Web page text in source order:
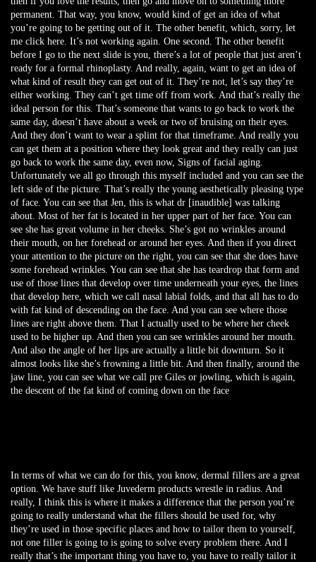
permanent. That way, you know, would kind of get an idea of what
you’re going to be getting out of it. The other benefit, which, sorry, let
me click here. It’s not working again. One second. The other benefit
before I go to the next slide is you, there’s a lot of people that just aren’t
ready for a formal rhinoplasty. And really, again, want to get an idea of
what kind of result they can get out of it. They’re not, let’s say they’re
either working. They can’t get time off from work. And that’s really the
ideal person for this. That’s someone that wants to go back to work the
same day, doesn’t have about a week or two of bruising on their eyes.
And they don’t want to wear a splint for that timeframe. And really you
can get them at a position where they look great and they really can just
go back to work the same day, even now, Signs of facial aging.
Unfortunately we all go through this myself included and you can see the
left side of the picture. That’s really the young aesthetically pleasing type
of face. You can see that Jen, this is what dr [inaudible] was talking
about. Most of her fat is located in her upper part of her face. You can
see she has great volume in her cheeks. She’s got no wrinkles around
their mouth, on her forehead or around her eyes. And then if you direct
your attention to the picture on the right, you can see that she does have
some forehead wrinkles. You can see that she has teardrop that form and
use of those lines that develop over time underneath your eyes, the lines
that develop here, which we call nasal labial folds, and that all has to do
with fat kind of descending on the face. And you can see where those
lines are right above them. That I actually used to be where her cheek
used to be higher up. And then you can see wrinkles around her mouth.
And also the angle of her lips are actually a little bit downturn. So it
almost looks like she’s frowning a little bit. And then finally, around the
jaw line, you can see what we call pre Giles or jowling, which is again,
the descent of the fat kind of coming down on the face
In terms of what we can do for this, you know, dermal fillers are a great
option. We have stuff like Juvederm products wrestle in radius. And
really, I think this is where it makes a difference that the person you’re
going to really understand what the fillers should be used for, why
they’re used in those specific places and how to tailor them to yourself,
not one filler is going to is going to solve every problem there. And I
really that’s the important thing you have to, you have to really tailor it